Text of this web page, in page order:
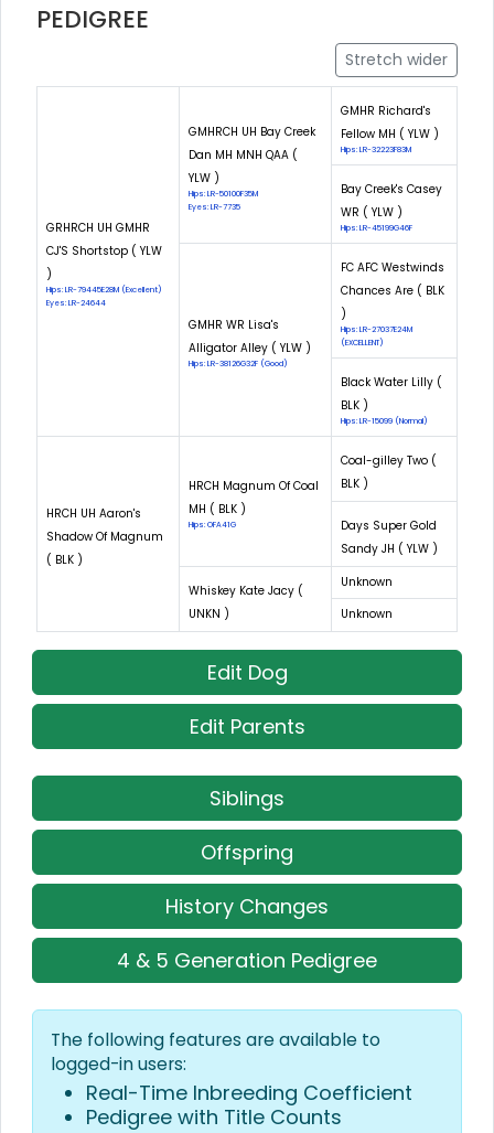
PEDIGREE
Stretch wider
GRHRCH UH GMHR
CJ'S Shortstop ( YLW
)
Hips: LR-79445E28M (Excellent)
Eyes: LR-24644
GMHRCH UH Bay Creek
Dan MH MNH QAA (
YLW )
Hips: LR-50100F35M
Eyes: LR-7735
GMHR Richard's
Fellow MH ( YLW )
Hips: LR-32223F83M
Bay Creek's Casey
WR ( YLW )
Hips: LR-45199G46F
GMHR WR Lisa's
Alligator Alley ( YLW )
Hips: LR-38126G32F (Good)
FC AFC Westwinds
Chances Are ( BLK
)
Hips: LR-27037E24M
(EXCELLENT)
Black Water Lilly (
BLK )
Hips: LR-15099 (Normal)
HRCH UH Aaron's
Shadow Of Magnum
( BLK )
HRCH Magnum Of Coal
MH ( BLK )
Hips: OFA41G
Coal-gilley Two (
BLK )
Days Super Gold
Sandy JH ( YLW )
Whiskey Kate Jacy (
UNKN )
Unknown
Unknown
Edit Dog
Edit Parents
Siblings
Offspring
History Changes
4 & 5 Generation Pedigree
The following features are available to
logged-in users:
Real-Time Inbreeding Coefficient
Pedigree with Title Counts